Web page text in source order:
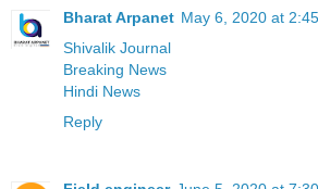
Bharat Arpanet May 6, 2020 at
Shivalik Journal
Breaking News
Hindi News
Reply